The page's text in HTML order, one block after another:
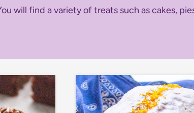
will find a variety of treats such as cakes,